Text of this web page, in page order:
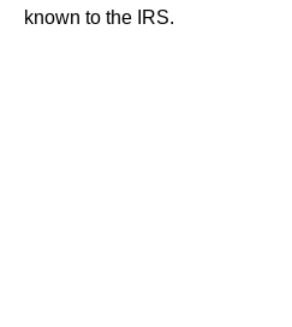
known to the IRS.